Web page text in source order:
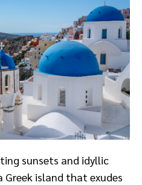
sunsets and idyllic
Greek island that exudes